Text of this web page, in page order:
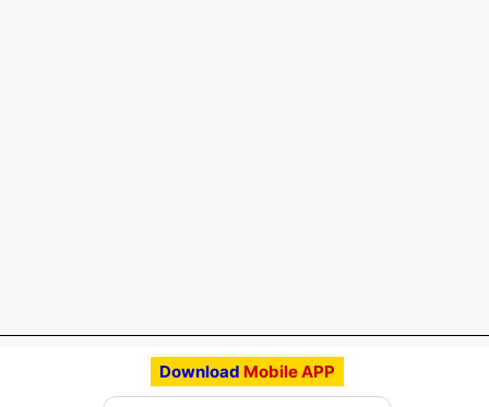
Download Mobile APP